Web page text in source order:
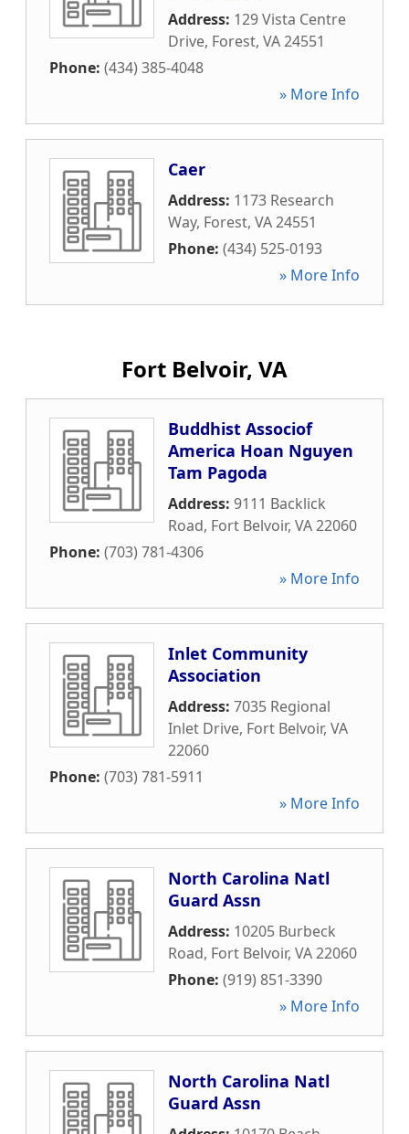
Address: 129 Vista Centre
Drive, Forest, VA24551
Phone: (434) 385-4048
» More Info
Caer
Address: 1173 Research
Way, Forest, VA24551
Phone: (434) 525-0193
» More Info
Fort Belvoir, VA
Buddhist Associof
America Hoan Nguyen
Tam Pagoda
Address: 9111 Backlick
Road, Fort Belvoir, VA22060
Phone: (703) 781-4306
» More Info
Inlet Community
Association
Address: 7035 Regional
Inlet Drive, Fort Belvoir, VA
22060
Phone: (703) 781-5911
» More Info
North Carolina Natl
Guard Assn
Address: 10205 Burbeck
Road, Fort Belvoir, VA22060
Phone: (919) 851-3390
» More Info
North Carolina Natl
Guard Assn